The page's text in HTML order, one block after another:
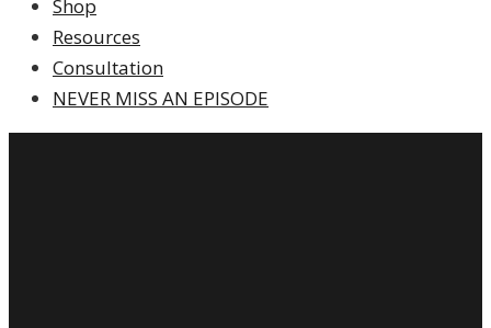
Shop
Resources
Consultation
NEVER MISS AN EPISODE